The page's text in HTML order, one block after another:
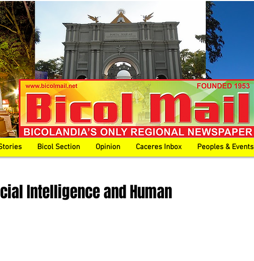
Bicol Section Opinion Caceres Inbox Peoples & Events
Intelligence and Human